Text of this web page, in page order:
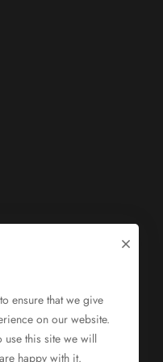
ensure that we give
on our website.
use this site we will
happy with it.